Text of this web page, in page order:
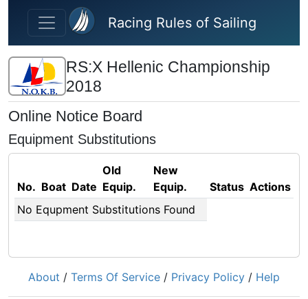
Skip to main content
Racing Rules of Sailing
RS:X Hellenic Championship
2018
Online Notice Board
Equipment Substitutions
No. Boat Date
Old
Equip.
New
Equip.
Status Actions
No Equpment Substitutions Found
About / Terms Of Service / Privacy Policy / Help